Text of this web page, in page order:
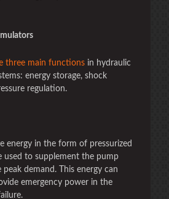
three main functions in hydraulic
energy storage, shock
regulation.
energy in the form of pressurized
used to supplement the pump
demand. This energy can
emergency power in the